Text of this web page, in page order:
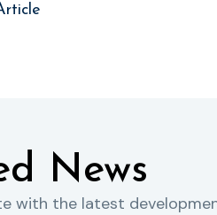
News
with the latest